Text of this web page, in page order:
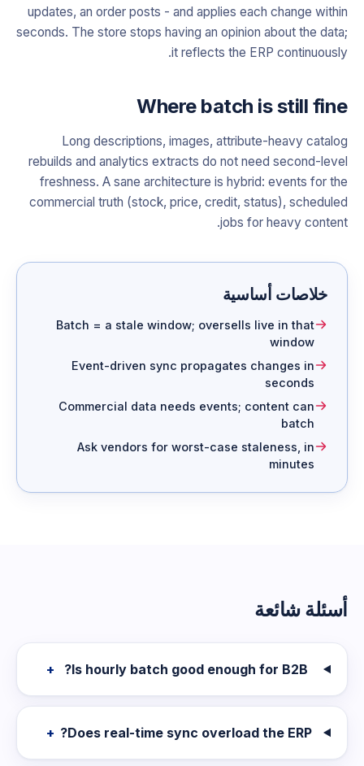
updates, an order posts - and applies each change within
seconds. The store stops having an opinion about the data;
it reflects the ERP continuously.
Where batch is still fine
Long descriptions, images, attribute-heavy catalog
rebuilds and analytics extracts do not need second-level
freshness. A sane architecture is hybrid: events for the
commercial truth (stock, price, credit, status), scheduled
jobs for heavy content.
خلاصات أساسية
Batch = a stale window; oversells live in that
window
Event-driven sync propagates changes in
seconds
Commercial data needs events; content can
batch
Ask vendors for worst-case staleness, in
minutes
أسئلة شائعة
Is hourly batch good enough for B2B?
+
Does real-time sync overload the ERP?
+